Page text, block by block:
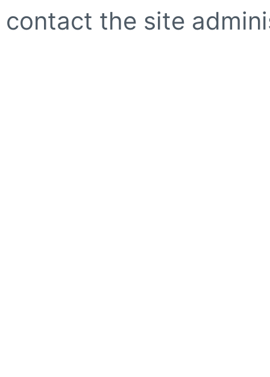
contact the site